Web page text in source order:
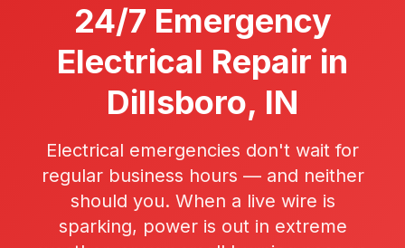
24/7 Emergency
Electrical Repair in
Dillsboro, IN
Electrical emergencies don't wait for
regular business hours — and neither
should you. When a live wire is
sparking, power is out in extreme